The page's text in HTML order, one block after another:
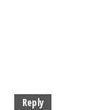
Reply